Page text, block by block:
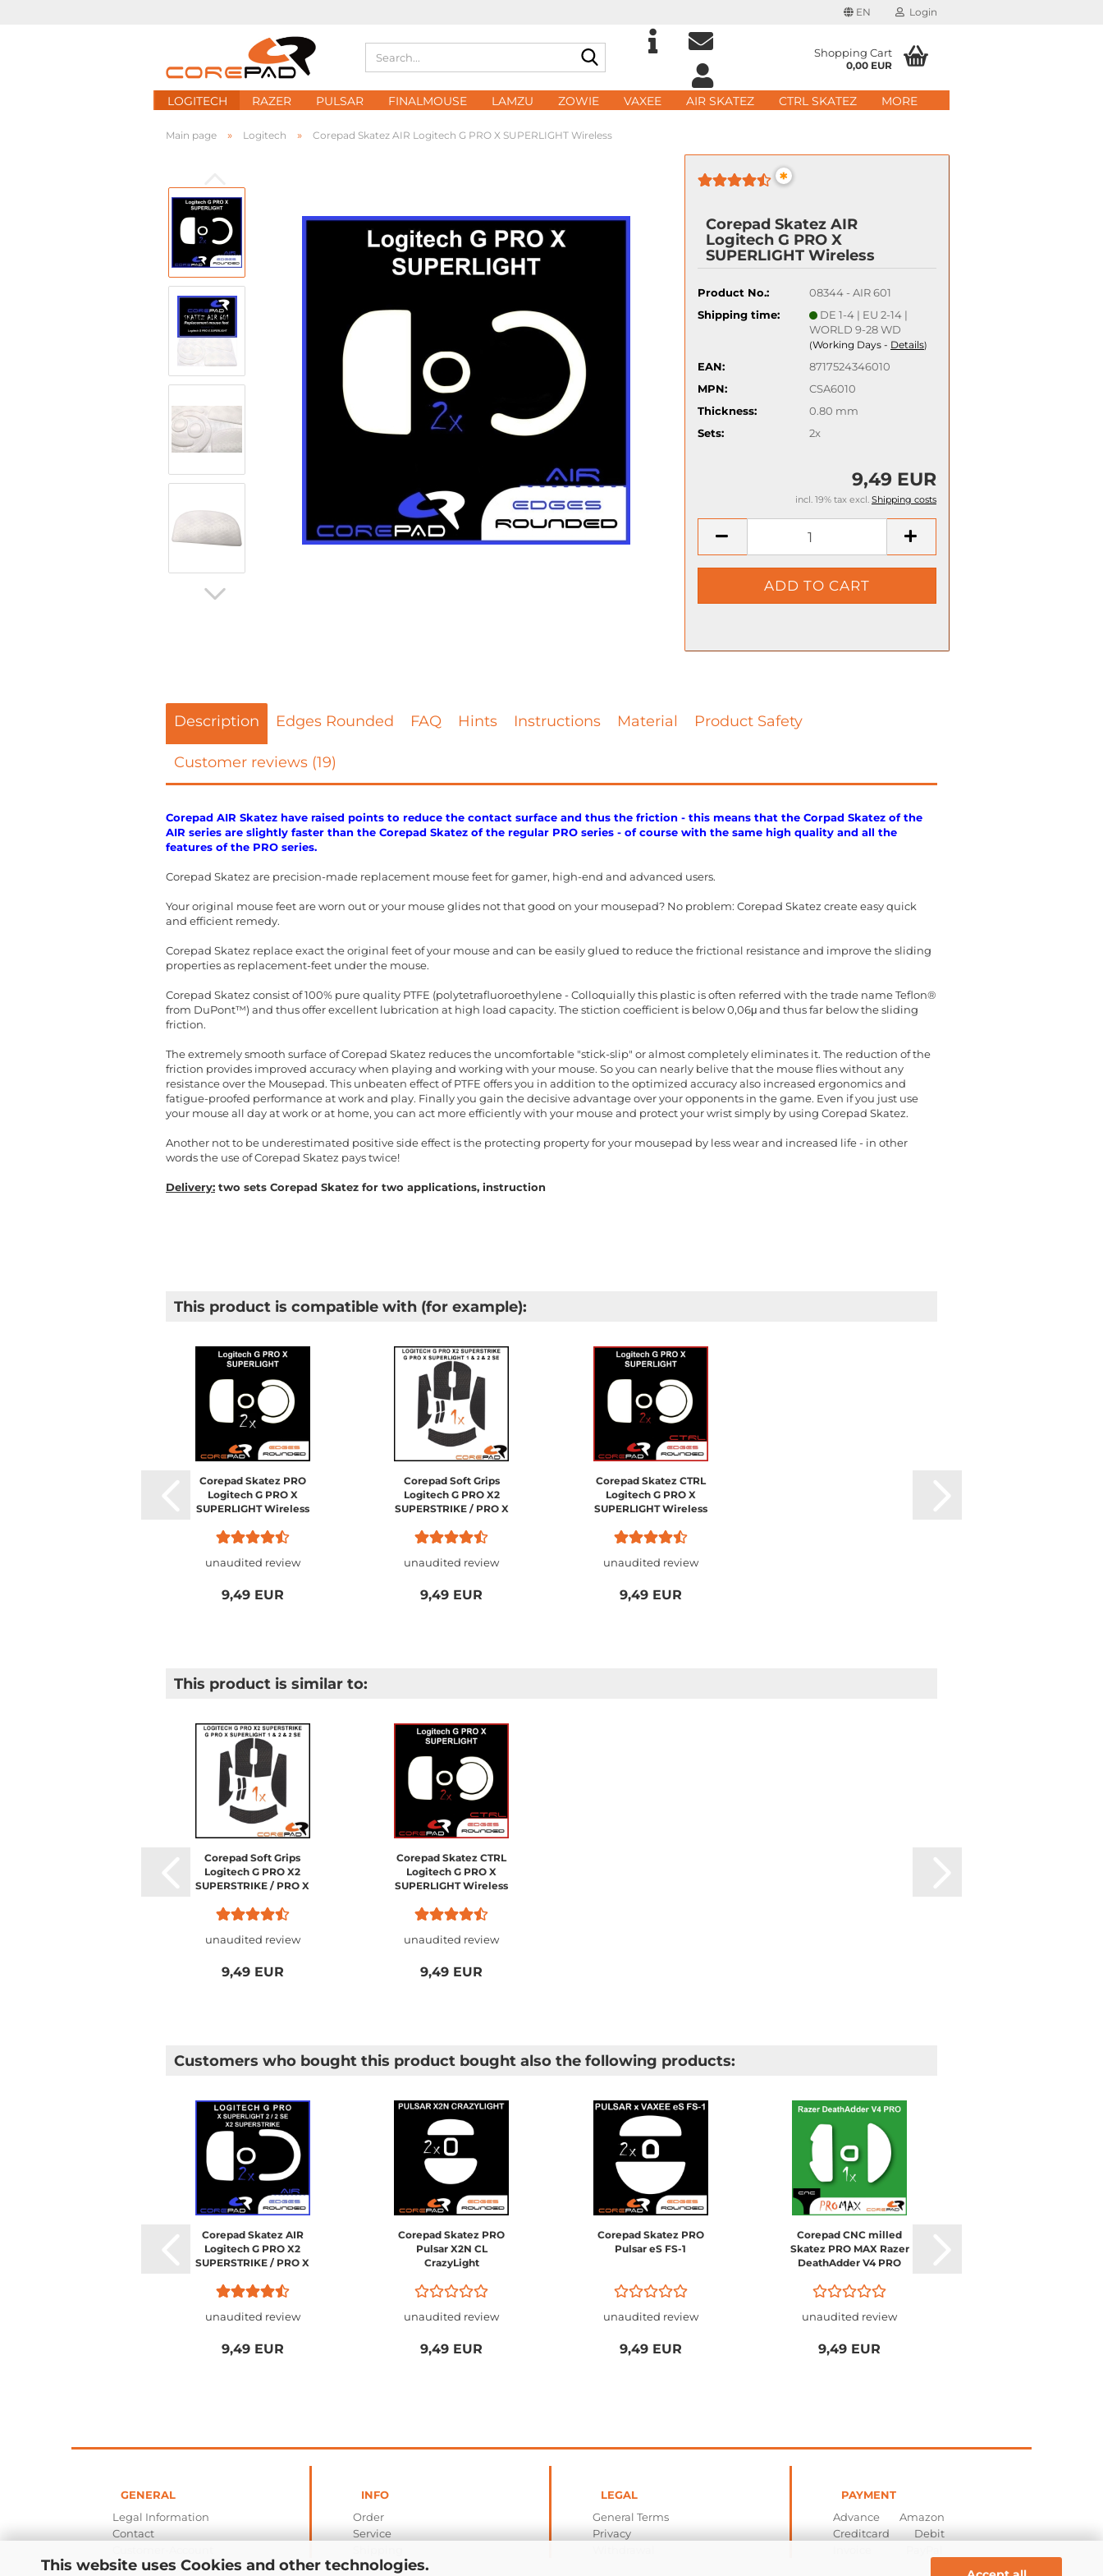
This website uses Cookies and other technologies.
EN
Change language
Delivery country
Login
Email
Create a new account
Forgot password?
Quick login with
Search... Shopping Cart
0,00 EUR
LOGITECH RAZER PULSAR FINALMOUSE LAMZU ZOWIE VAXEE AIR SKATEZ CTRL SKATEZ MORE
Main page » Logitech » Corepad Skatez AIR Logitech G PRO X SUPERLIGHT Wireless
*
Corepad Skatez AIR
Logitech G PRO X
SUPERLIGHT Wireless
Product No.:
08344 - AIR 601
Shipping time:
DE 1-4 | EU 2-14 |
WORLD 9-28 WD
(Working Days - Details)
EAN:
8717524346010
MPN:
CSA6010
Thickness:
0.80 mm
Sets:
2x
9,49 EUR
incl. 19% tax excl. Shipping costs
Description Edges Rounded FAQ Hints Instructions Material Product Safety
Customer reviews (19)
Corepad AIR Skatez have raised points to reduce the contact surface and thus the friction - this means that the Corpad Skatez of the
AIR series are slightly faster than the Corepad Skatez of the regular PRO series - of course with the same high quality and all the
features of the PRO series.
Corepad Skatez are precision-made replacement mouse feet for gamer, high-end and advanced users.
Your original mouse feet are worn out or your mouse glides not that good on your mousepad? No problem: Corepad Skatez create easy quick
and efficient remedy.
Corepad Skatez replace exact the original feet of your mouse and can be easily glued to reduce the frictional resistance and improve the sliding
properties as replacement-feet under the mouse.
Corepad Skatez consist of 100% pure quality PTFE (polytetrafluoroethylene - Colloquially this plastic is often referred with the trade name Teflon®
from DuPont™) and thus offer excellent lubrication at high load capacity. The stiction coefficient is below 0,06μ and thus far below the sliding
friction.
The extremely smooth surface of Corepad Skatez reduces the uncomfortable "stick-slip" or almost completely eliminates it. The reduction of the
friction provides improved accuracy when playing and working with your mouse. So you can nearly belive that the mouse flies without any
resistance over the Mousepad. This unbeaten effect of PTFE offers you in addition to the optimized accuracy also increased ergonomics and
fatigue-proofed performance at work and play. Finally you gain the decisive advantage over your opponents in the game. Even if you just use
your mouse all day at work or at home, you can act more efficiently with your mouse and protect your wrist simply by using Corepad Skatez.
Another not to be underestimated positive side effect is the protecting property for your mousepad by less wear and increased life - in other
words the use of Corepad Skatez pays twice!
Delivery: two sets Corepad Skatez for two applications, instruction
This product is compatible with (for example):
Corepad Skatez PRO
Logitech G PRO X
SUPERLIGHT Wireless
unaudited review
9,49 EUR
Corepad Soft Grips
Logitech G PRO X2
SUPERSTRIKE / PRO X
SUPERLIGHT 1
unaudited review
9,49 EUR
Corepad Skatez CTRL
Logitech G PRO X
SUPERLIGHT Wireless
unaudited review
9,49 EUR
This product is similar to:
Corepad Soft Grips
Logitech G PRO X2
SUPERSTRIKE / PRO X
SUPERLIGHT 1
unaudited review
9,49 EUR
Corepad Skatez CTRL
Logitech G PRO X
SUPERLIGHT Wireless
unaudited review
9,49 EUR
Customers who bought this product bought also the following products:
Corepad Skatez AIR
Logitech G PRO X2
SUPERSTRIKE / PRO X
unaudited review
9,49 EUR
Corepad Skatez PRO
Pulsar X2N CL
CrazyLight
unaudited review
9,49 EUR
Corepad Skatez PRO
Pulsar eS FS-1
unaudited review
9,49 EUR
Corepad CNC milled
Skatez PRO MAX Razer
DeathAdder V4 PRO
unaudited review
9,49 EUR
GENERAL
Legal Information
Contact
INFO
Order
Service
LEGAL
General Terms
Privacy
PAYMENT
Advance Amazon
Creditcard Debit